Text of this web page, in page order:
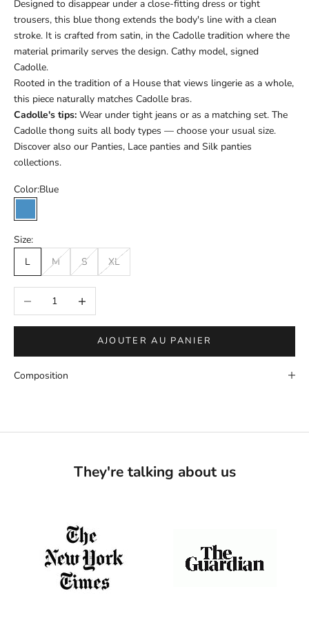
Designed to disappear under a close-fitting dress or tight
trousers, this blue thong extends the body's line with a clean
stroke. It is crafted from satin, in the Cadolle tradition where the
material primarily serves the design. Cathy model, signed
Cadolle.
Rooted in the tradition of a House that views lingerie as a whole,
this piece naturally matches Cadolle bras.
Cadolle's tips: Wear under tight jeans or as a matching set. The
Cadolle thong suits all body types — choose your usual size.
Discover also our Panties, Lace panties and Silk panties
collections.
Color:Blue
Blue
Size:
L
M S XL
Réduire la quantitéAugmenter la quantité
AJOUTER AU PANIER
Composition
They're talking about us